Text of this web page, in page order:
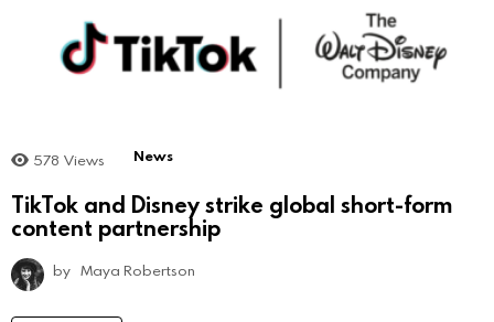
578 Views News
TikTok and Disney strike global short-form
content partnership
by Maya Robertson